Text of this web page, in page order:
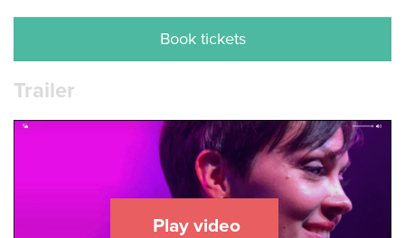
Book tickets
Trailer
Play video